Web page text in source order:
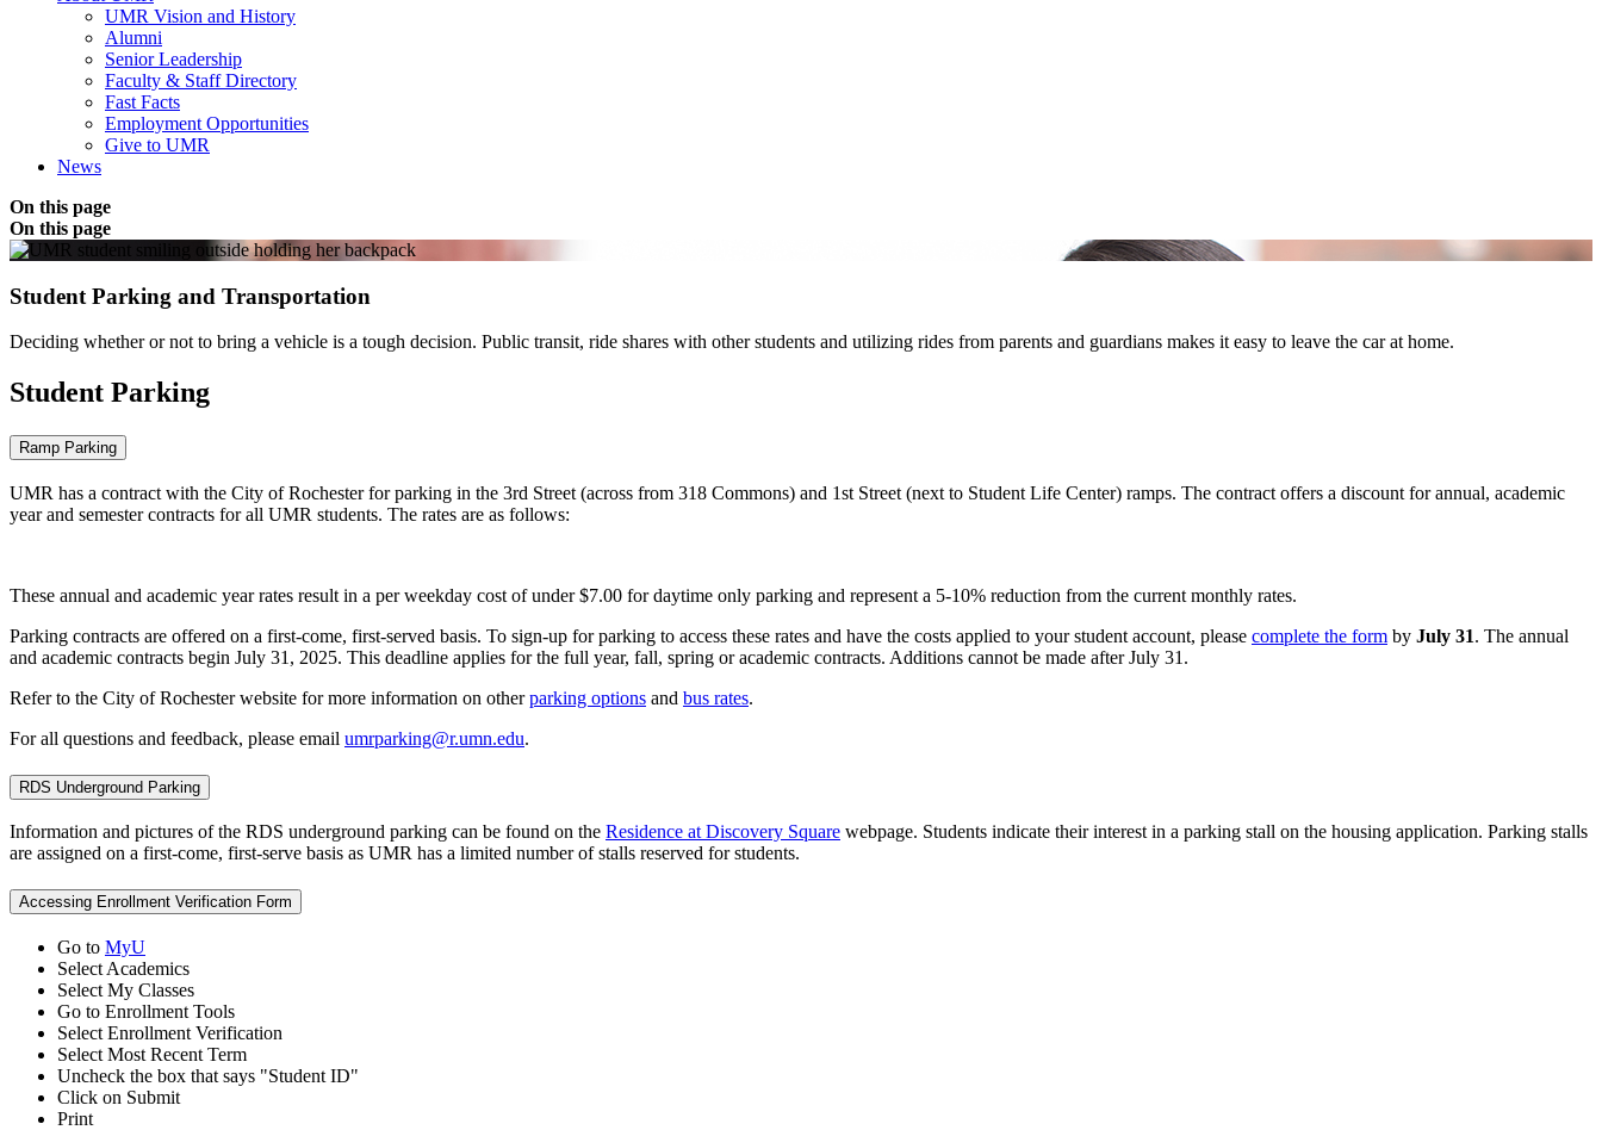
UMR Vision and History
Alumni
Senior Leadership
Faculty & Staff Directory
Fast Facts
Employment Opportunities
Give to UMR
News
On this page
On this page
Student Parking and Transportation
Deciding whether or not to bring a vehicle is a tough decision. Public transit, ride shares with other students and utilizing rides from parents and guardians makes it easy to leave the car at home.
Student Parking
Ramp Parking
UMR has a contract with the City of Rochester for parking in the 3rd Street (across from 318 Commons) and 1st Street (next to Student Life Center) ramps. The contract offers a discount for annual, academic
year and semester contracts for all UMR students. The rates are as follows:
These annual and academic year rates result in a per weekday cost of under $7.00 for daytime only parking and represent a 5-10% reduction from the current monthly rates.
Parking contracts are offered on a first-come, first-served basis. To sign-up for parking to access these rates and have the costs applied to your student account, please complete the form by July 31. The annual
and academic contracts begin July 31, 2025. This deadline applies for the full year, fall, spring or academic contracts. Additions cannot be made after July 31.
Refer to the City of Rochester website for more information on otherparking options and bus rates.
For all questions and feedback, please email umrparking@r.umn.edu.
RDS Underground Parking
Information and pictures of the RDS underground parking can be found on the Residence at Discovery Square webpage. Students indicate their interest in a parking stall on the housing application. Parking stalls
are assigned on a first-come, first-serve basis as UMR has a limited number of stalls reserved for students.
Accessing Enrollment Verification Form
Go to MyU
Select Academics
Select My Classes
Go to Enrollment Tools
Select Enrollment Verification
Select Most Recent Term
Uncheck the box that says "Student ID"
Click on Submit
Print